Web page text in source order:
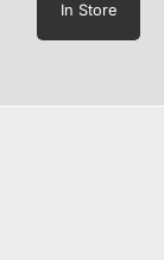
In Store